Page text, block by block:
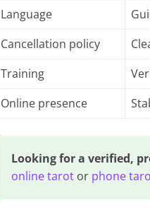
Language
Cancellation policy
Training
Online presence
Looking for a verified,
online tarot or phone